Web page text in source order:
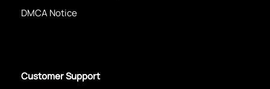
DMCA Notice
Customer Support